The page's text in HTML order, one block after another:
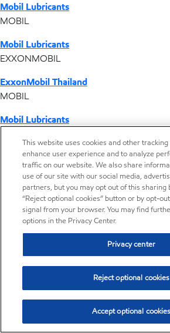
Mobil Lubricants
MOBIL
Mobil Lubricants
EXXONMOBIL
ExxonMobil Thailand
MOBIL
Mobil Lubricants
ExxonMobil Vietnam
Desktop Global Link
Americas
Europe
Middle East / Africa
Distributor locator - Synthetic base
This website uses cookies and other
enhance user experience and to analyze
traffic on our website. We also share
use of our site with our social media,
partners, but you may opt out of this sharing
“Reject optional cookies” button or by opt-
signal from your browser. You may find
options in the Privacy Center.
Privacy center
Reject optional cookies
Accept optional cookies